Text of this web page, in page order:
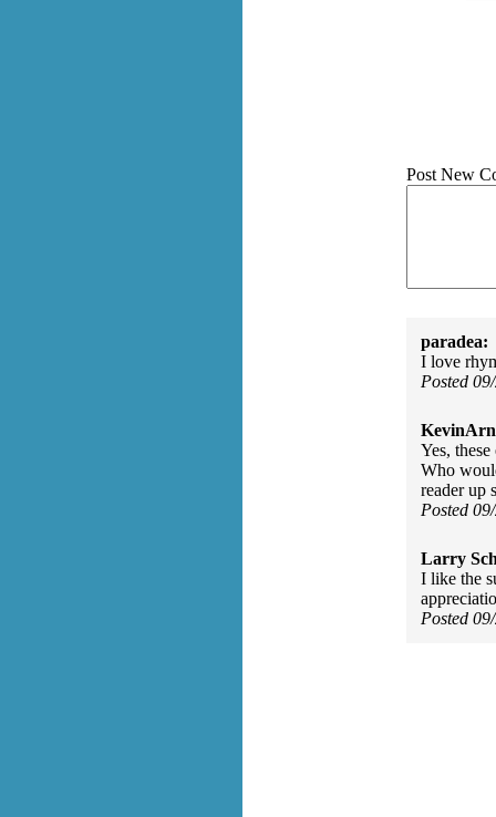
Post New
paradea:
I love
Posted
Yes,
Who
reader up
Posted
Larry
I like the
Posted